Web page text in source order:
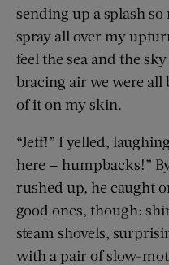
sending up a splash
spray all over my
feel the sea and the
bracing air we were
of it on my skin.
“Jeff!” I yelled,
here — humpbacks!”
rushed up, he caught
good ones, though:
steam shovels,
with a pair of slow-